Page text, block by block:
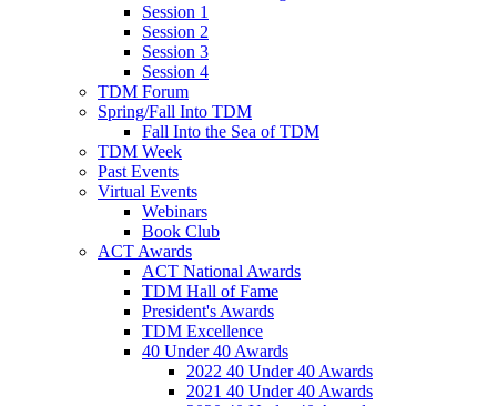
Session 1
Session 2
Session 3
Session 4
TDM Forum
Spring/Fall Into TDM
Fall Into the Sea of TDM
TDM Week
Past Events
Virtual Events
Webinars
Book Club
ACT Awards
ACT National Awards
TDM Hall of Fame
President's Awards
TDM Excellence
40 Under 40 Awards
2022 40 Under 40 Awards
2021 40 Under 40 Awards